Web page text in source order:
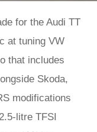
for the Audi TT
at tuning VW
that includes
Skoda,
modifications
litre TFSI